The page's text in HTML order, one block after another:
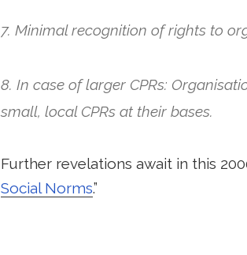
7. Minimal recognition of rights to
8. In case of larger CPRs:
small, local CPRs at their bases.
Further revelations await in this
Social Norms.”